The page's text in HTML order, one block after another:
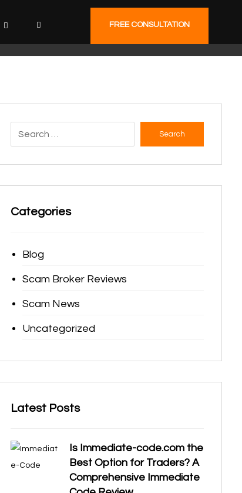
FREE CONSULTATION
Search
Categories
Blog
Scam Broker Reviews
Scam News
Uncategorized
Latest Posts
Is Immediate-code.com the
Best Option for Traders? A
Comprehensive Immediate